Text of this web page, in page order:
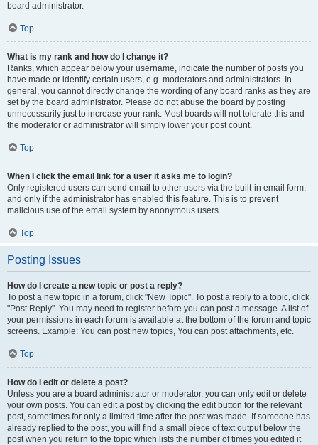
board administrator.
Top
What is my rank and how do I change it?
Ranks, which appear below your username, indicate the number of posts you
have made or identify certain users, e.g. moderators and administrators. In
general, you cannot directly change the wording of any board ranks as they are
set by the board administrator. Please do not abuse the board by posting
unnecessarily just to increase your rank. Most boards will not tolerate this and
the moderator or administrator will simply lower your post count.
Top
When I click the email link for a user it asks me to login?
Only registered users can send email to other users via the built-in email form,
and only if the administrator has enabled this feature. This is to prevent
malicious use of the email system by anonymous users.
Top
Posting Issues
How do I create a new topic or post a reply?
To post a new topic in a forum, click "New Topic". To post a reply to a topic, click
"Post Reply". You may need to register before you can post a message. A list of
your permissions in each forum is available at the bottom of the forum and topic
screens. Example: You can post new topics, You can post attachments, etc.
Top
How do I edit or delete a post?
Unless you are a board administrator or moderator, you can only edit or delete
your own posts. You can edit a post by clicking the edit button for the relevant
post, sometimes for only a limited time after the post was made. If someone has
already replied to the post, you will find a small piece of text output below the
post when you return to the topic which lists the number of times you edited it